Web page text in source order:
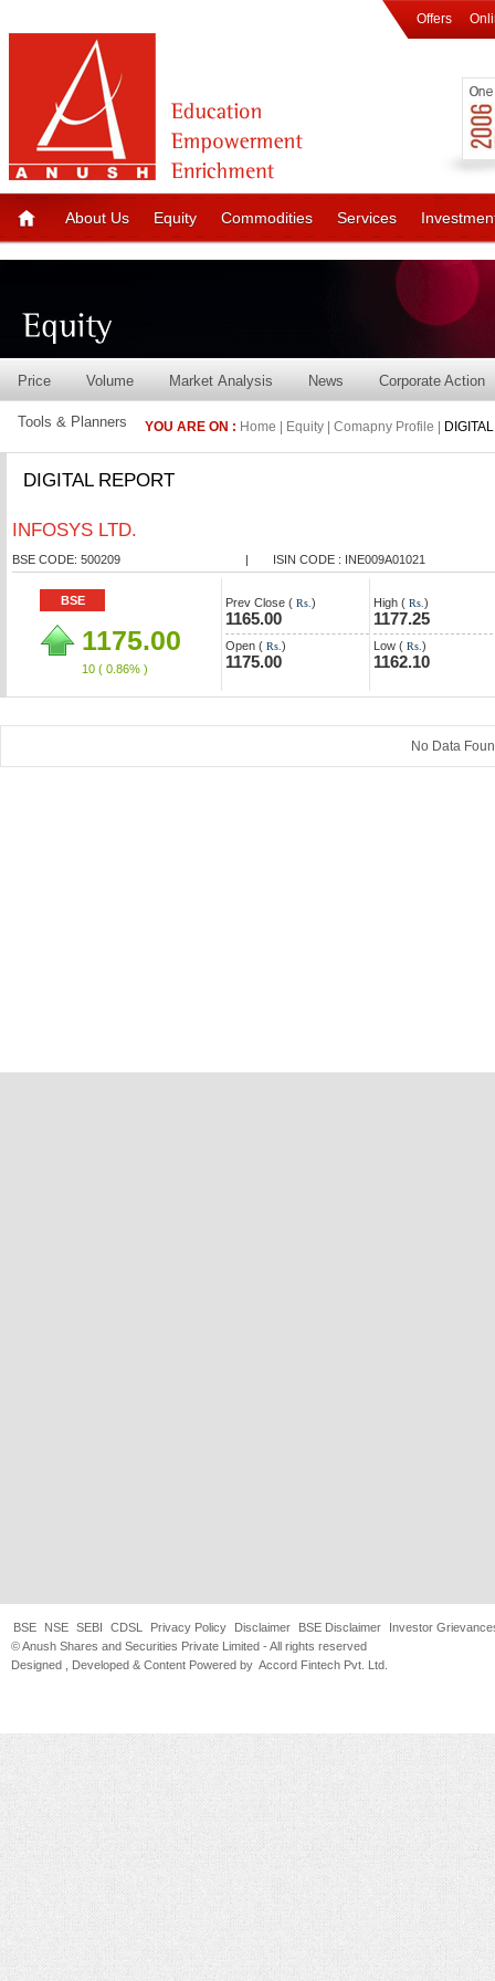
Offers
About Us Equity Commodities Services
Price Volume Market Analysis News Corporate Action
Tools & Planners YOU ARE ON : Home | Equity | Comapny Profile |
DIGITAL REPORT
INFOSYS LTD.
BSE CODE: 500209 | ISIN CODE : INE009A01021
BSE
1175.00
10 ( 0.86% )
Prev Close ( Rs. )
1165.00
Open ( Rs. )
1175.00
High ( Rs. )
1177.25
Low ( Rs. )
1162.10
No Data
BSE NSE SEBI CDSL Privacy Policy Disclaimer BSE Disclaimer
Investor
© Anush Shares and Securities Private Limited - All rights reserved
Designed , Developed & Content Powered by Accord Fintech Pvt. Ltd.